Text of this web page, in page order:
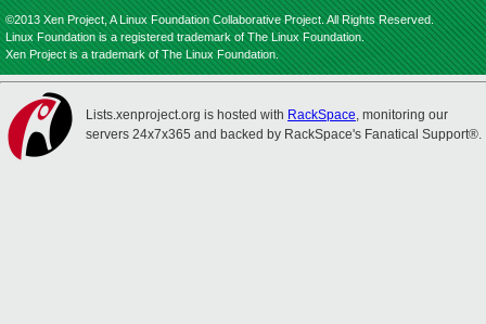
©2013 Xen Project, A Linux Foundation Collaborative Project. All Rights Reserved.
Linux Foundation is a registered trademark of The Linux Foundation.
Xen Project is a trademark of The Linux Foundation.
Lists.xenproject.org is hosted with RackSpace, monitoring our
servers 24x7x365 and backed by RackSpace's Fanatical Support®.